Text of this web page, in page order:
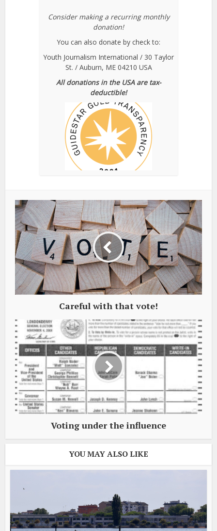
Consider making a recurring monthly
donation!
You can also donate by check to:
Youth Journalism International / 30 Taylor
St. / Auburn, ME 04210 USA
All donations in the USA are tax-
deductible!
Careful with that vote!
Voting under the influence
YOU MAY ALSO LIKE